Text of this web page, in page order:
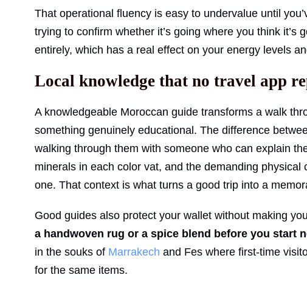
That operational fluency is easy to undervalue until
trying to confirm whether it’s going where you think it’s
entirely, which has a real effect on your energy levels
Local knowledge that no travel app
A knowledgeable Moroccan guide transforms a walk
something genuinely educational. The difference
walking through them with someone who can explain
minerals in each color vat, and the demanding physical
one. That context is what turns a good trip into a
Good guides also protect your wallet without making
a handwoven rug or a spice blend before you start
in the souks of Marrakech and Fes where first-time
for the same items.